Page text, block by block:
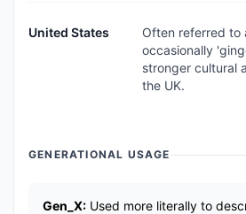
United States
Often referred to
occasionally
stronger cultural
the UK.
GENERATIONAL USAGE
Gen_X: Used more literally to